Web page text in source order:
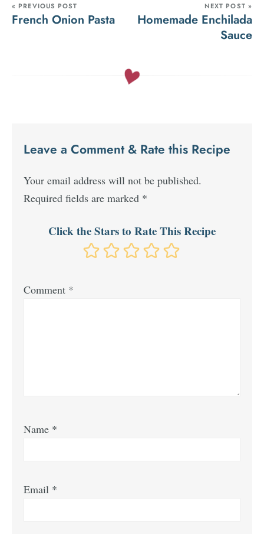
« PREVIOUS POST
French Onion Pasta
NEXT POST »
Homemade Enchilada
Sauce
Leave a Comment & Rate this Recipe
Your email address will not be published.
Required fields are marked *
Click the Stars to Rate This Recipe
Comment *
Name *
Email *